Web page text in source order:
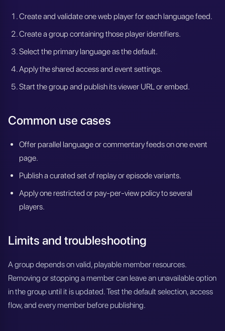
Create and validate one web player for each language feed.
Create a group containing those player identifiers.
Select the primary language as the default.
Apply the shared access and event settings.
Start the group and publish its viewer URL or embed.
Common use cases
Offer parallel language or commentary feeds on one event
page.
Publish a curated set of replay or episode variants.
Apply one restricted or pay-per-view policy to several
players.
Limits and troubleshooting
A group depends on valid, playable member resources.
Removing or stopping a member can leave an unavailable option
in the group until it is updated. Test the default selection, access
flow, and every member before publishing.